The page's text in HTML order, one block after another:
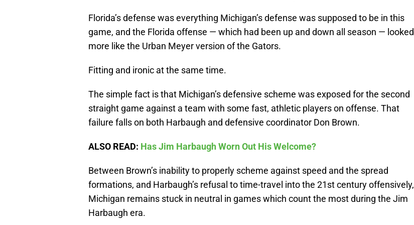
Florida’s defense was everything Michigan’s defense was supposed to be in this
game, and the Florida offense — which had been up and down all season — looked
more like the Urban Meyer version of the Gators.
Fitting and ironic at the same time.
The simple fact is that Michigan’s defensive scheme was exposed for the second
straight game against a team with some fast, athletic players on offense. That
failure falls on both Harbaugh and defensive coordinator Don Brown.
ALSO READ: Has Jim Harbaugh Worn Out His Welcome?
Between Brown’s inability to properly scheme against speed and the spread
formations, and Harbaugh’s refusal to time-travel into the 21st century offensively,
Michigan remains stuck in neutral in games which count the most during the Jim
Harbaugh era.